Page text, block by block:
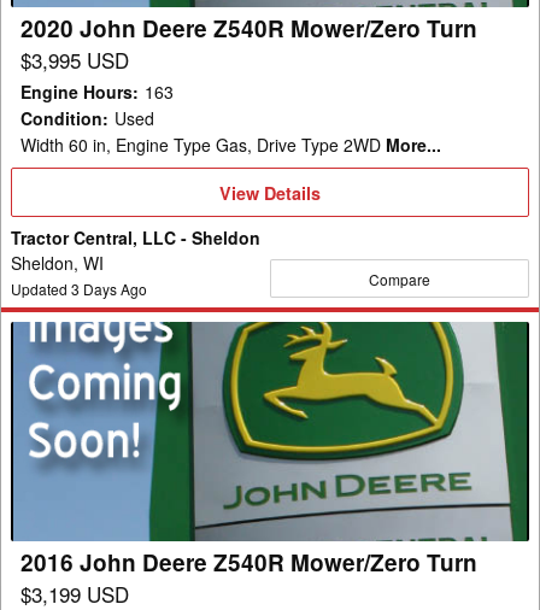
2020 John Deere Z540R Mower/Zero Turn
$3,995 USD
Engine Hours: 163
Condition: Used
Width 60 in, Engine Type Gas, Drive Type 2WD More...
View
Details
View Details
Tractor Central, LLC - Sheldon
Sheldon, WI
Updated 3 Days Ago Compare
2016
John
Deere
Z540R
Mower/Zero
2016 John Deere Z540R Mower/Zero Turn
$3,199 USD